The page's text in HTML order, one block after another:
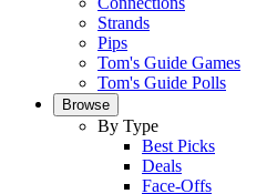
Strands
Pips
Tom's Guide Games
Tom's Guide Polls
Browse
By Type
Best Picks
Deals
Face-Offs